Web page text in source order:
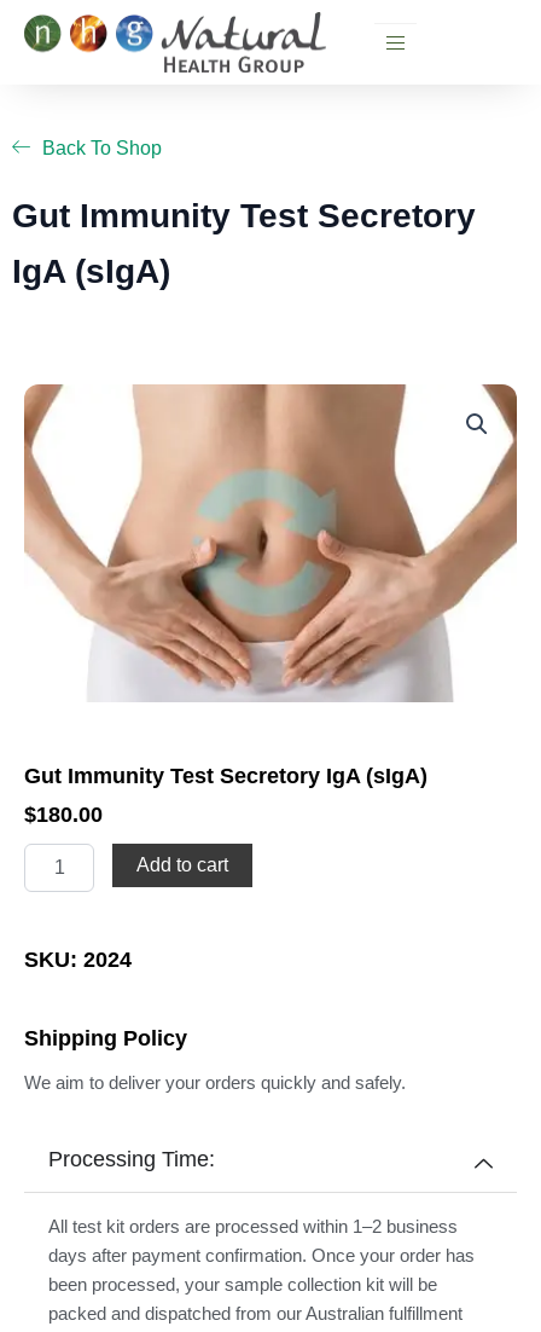
Skip
Back To Shop
Gut Immunity Test Secretory
IgA (sIgA)
Gut Immunity Test Secretory IgA (sIgA)
$180.00
Gut
Immunity
IgA
Add to cart
SKU: 2024
Shipping Policy
We aim to deliver your orders quickly and safely.
Processing Time:
All test kit orders are processed within 1–2 business
days after payment confirmation. Once your order has
been processed, your sample collection kit will be
packed and dispatched from our Australian fulfillment